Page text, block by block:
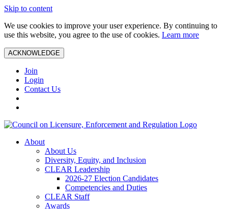
Skip to content
We use cookies to improve your user experience. By continuing to
use this website, you agree to the use of cookies. Learn more
ACKNOWLEDGE
Join
Login
Contact Us
About
About Us
Diversity, Equity, and Inclusion
CLEAR Leadership
2026-27 Election Candidates
Competencies and Duties
CLEAR Staff
Awards